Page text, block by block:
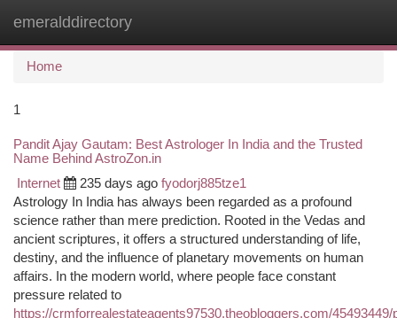
emeralddirectory
Home
1
Pandit Ajay Gautam: Best Astrologer In India and the Trusted
Name Behind AstroZon.in
Internet 235 days ago fyodorj885tze1
Astrology In India has always been regarded as a profound
science rather than mere prediction. Rooted in the Vedas and
ancient scriptures, it offers a structured understanding of life,
destiny, and the influence of planetary movements on human
affairs. In the modern world, where people face constant
pressure related to
https://crmforrealestateagents97530.theobloggers.com/45493449/